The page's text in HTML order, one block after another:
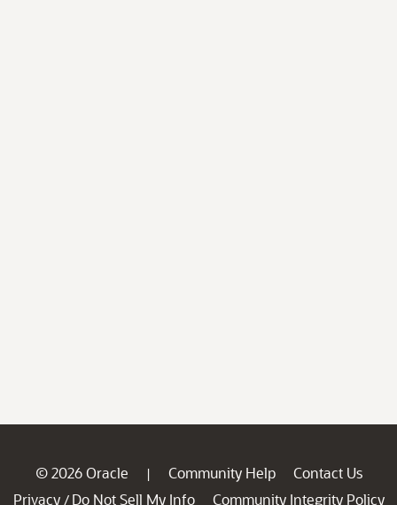
© 2026 Oracle | Community Help
Contact Us
Privacy / Do Not Sell My Info
Community Integrity Policy